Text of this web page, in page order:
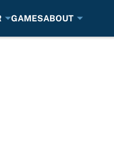
GAMESABOUT